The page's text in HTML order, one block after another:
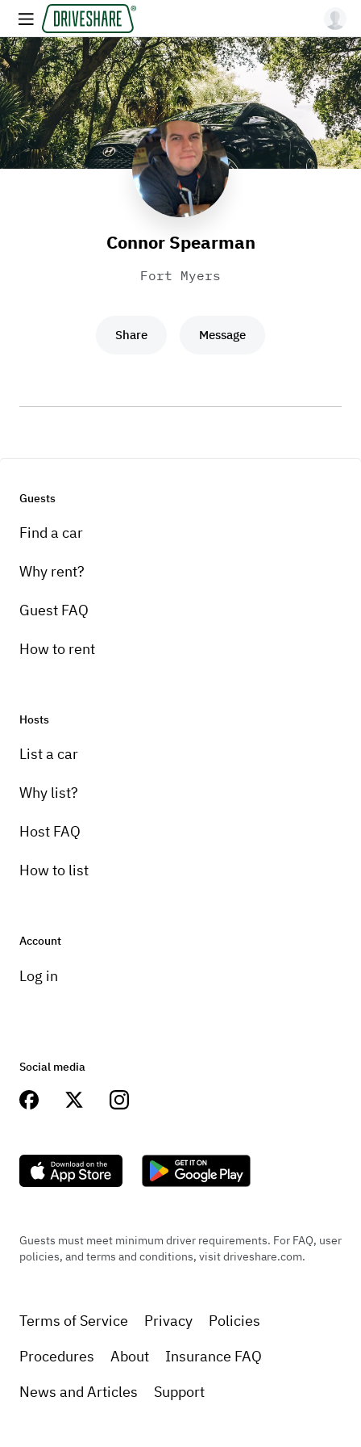
Connor Spearman
Fort Myers
Share Message
Guests
Find a car
Why rent?
Guest FAQ
How to rent
Hosts
List a car
Why list?
Host FAQ
How to list
Account
Log in
Social media
Guests must meet minimum driver requirements. For FAQ, user
policies, and terms and conditions, visit driveshare.com.
Terms of Service Privacy
Policies
Procedures
About
Insurance FAQ
News and Articles
Support